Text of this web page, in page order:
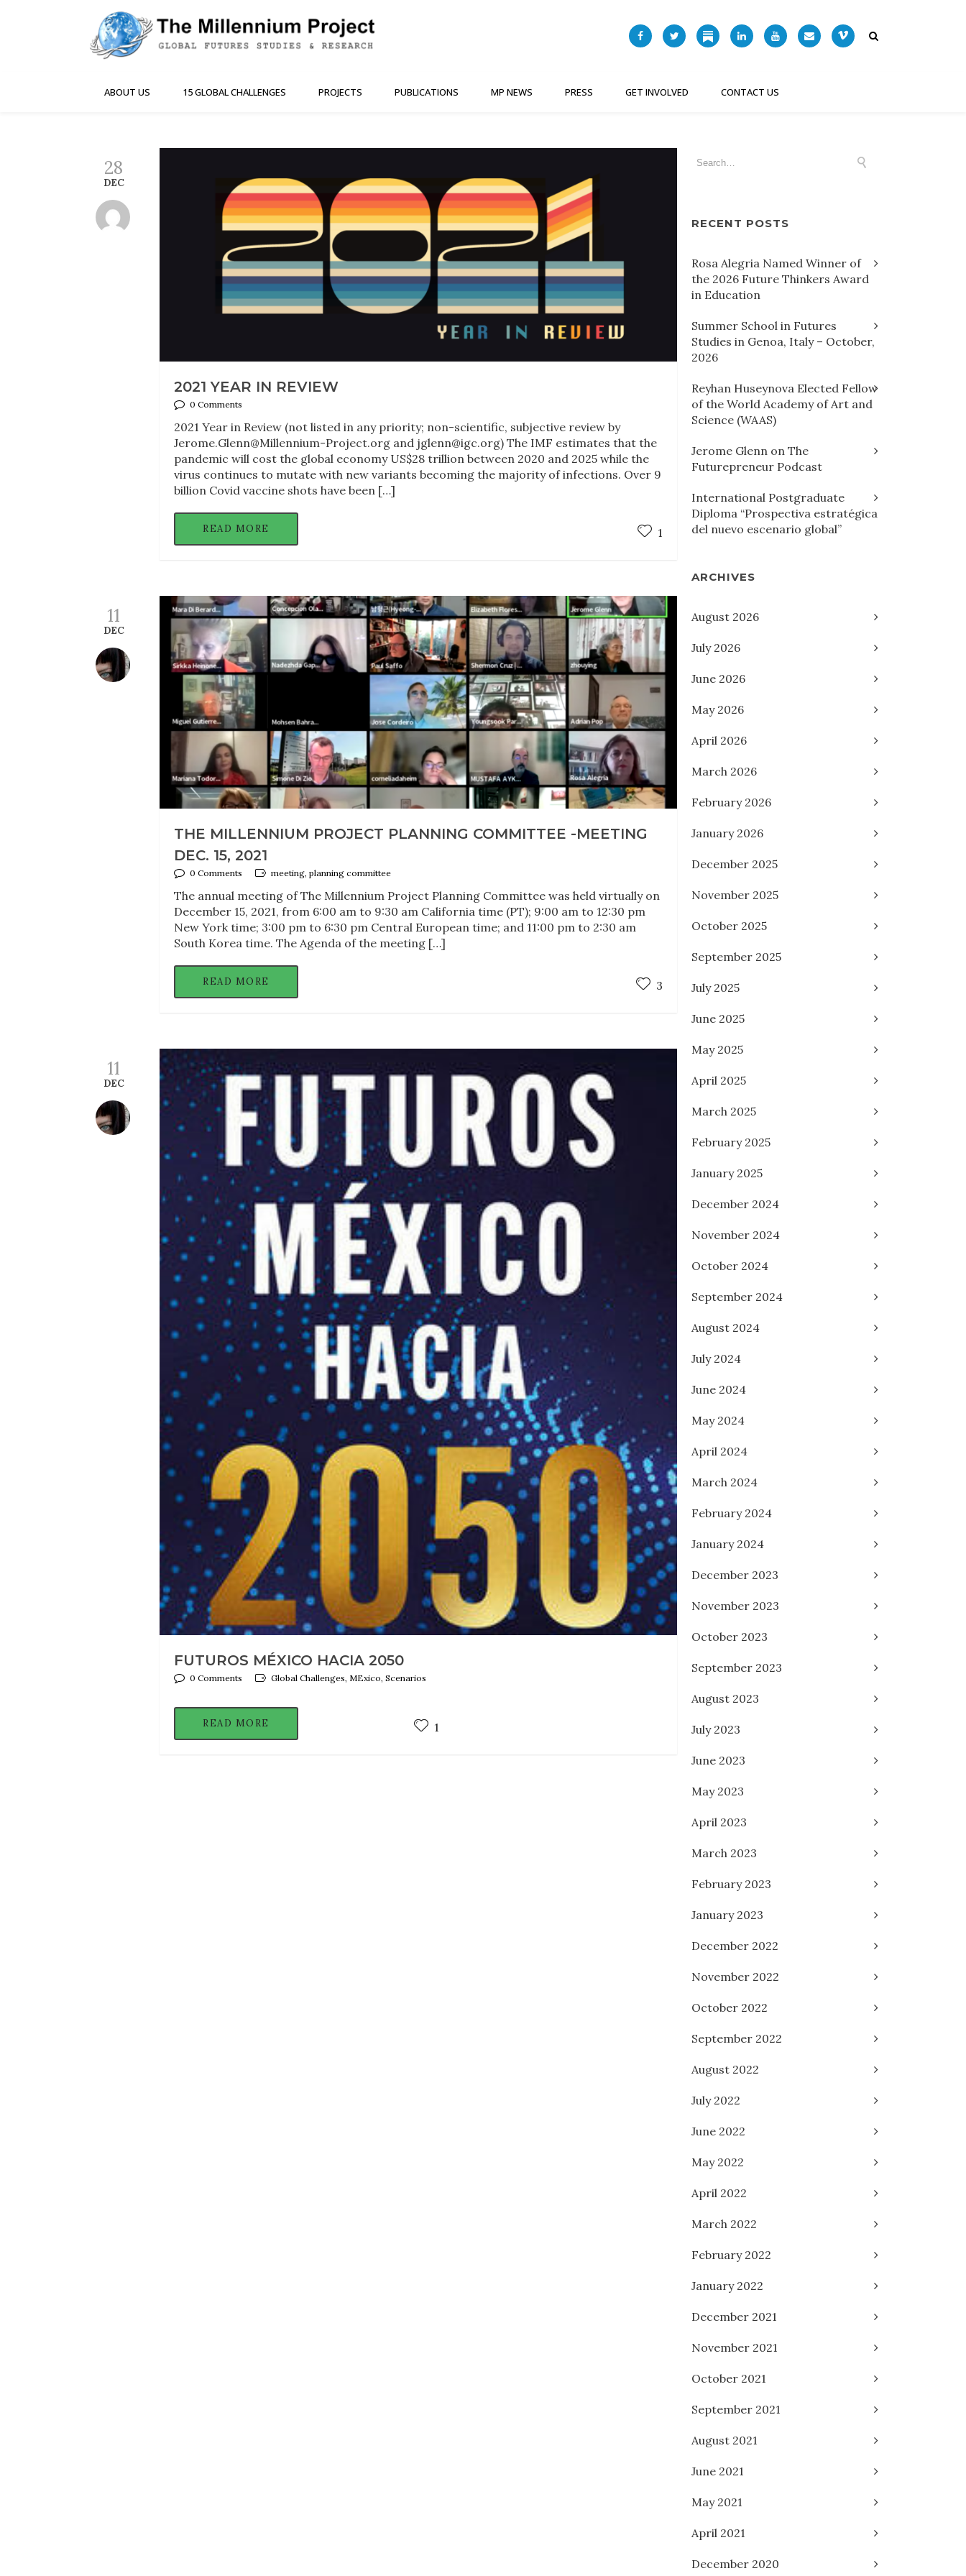
ABOUT US 15 GLOBAL CHALLENGES PROJECTS PUBLICATIONS MP NEWS PRESS GET INVOLVED CONTACT US
28
DEC
2021 YEAR IN REVIEW
0 Comments
2021 Year in Review (not listed in any priority; non-scientific, subjective review by
Jerome.Glenn@Millennium-Project.org and jglenn@igc.org) The IMF estimates that the
pandemic will cost the global economy US$28 trillion between 2020 and 2025 while the
virus continues to mutate with new variants becoming the majority of infections. Over 9
billion Covid vaccine shots have been […]
READ MORE 1
11
DEC
THE MILLENNIUM PROJECT PLANNING COMMITTEE -MEETING
DEC. 15, 2021
0 Comments meeting, planning committee
The annual meeting of The Millennium Project Planning Committee was held virtually on
December 15, 2021, from 6:00 am to 9:30 am California time (PT); 9:00 am to 12:30 pm
New York time; 3:00 pm to 6:30 pm Central European time; and 11:00 pm to 2:30 am
South Korea time. The Agenda of the meeting […]
READ MORE 3
11
DEC
FUTUROS MÉXICO HACIA 2050
0 Comments Global Challenges, MExico, Scenarios
READ MORE 1
RECENT POSTS
Rosa Alegria Named Winner of
the 2026 Future Thinkers Award
in Education
Summer School in Futures
Studies in Genoa, Italy – October,
2026
Reyhan Huseynova Elected Fellow
of the World Academy of Art and
Science (WAAS)
Jerome Glenn on The
Futurepreneur Podcast
International Postgraduate
Diploma “Prospectiva estratégica
del nuevo escenario global”
ARCHIVES
August 2026
July 2026
June 2026
May 2026
April 2026
March 2026
February 2026
January 2026
December 2025
November 2025
October 2025
September 2025
July 2025
June 2025
May 2025
April 2025
March 2025
February 2025
January 2025
December 2024
November 2024
October 2024
September 2024
August 2024
July 2024
June 2024
May 2024
April 2024
March 2024
February 2024
January 2024
December 2023
November 2023
October 2023
September 2023
August 2023
July 2023
June 2023
May 2023
April 2023
March 2023
February 2023
January 2023
December 2022
November 2022
October 2022
September 2022
August 2022
July 2022
June 2022
May 2022
April 2022
March 2022
February 2022
January 2022
December 2021
November 2021
October 2021
September 2021
August 2021
June 2021
May 2021
April 2021
December 2020